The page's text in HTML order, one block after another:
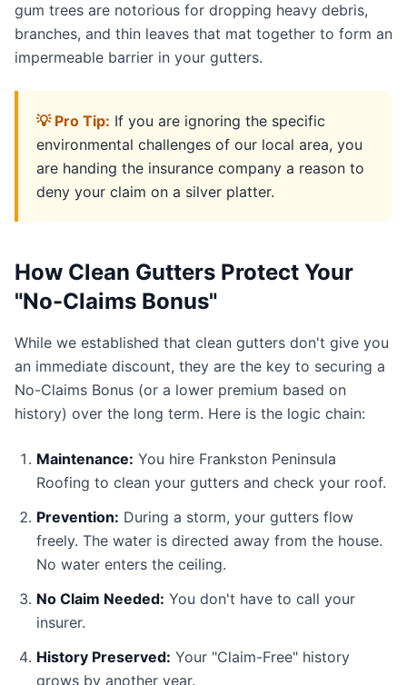
gum trees are notorious for dropping heavy debris,
branches, and thin leaves that mat together to form an
impermeable barrier in your gutters.
💡 Pro Tip: If you are ignoring the specific
environmental challenges of our local area, you
are handing the insurance company a reason to
deny your claim on a silver platter.
How Clean Gutters Protect Your
"No-Claims Bonus"
While we established that clean gutters don't give you
an immediate discount, they are the key to securing a
No-Claims Bonus (or a lower premium based on
history) over the long term. Here is the logic chain:
Maintenance: You hire Frankston Peninsula
Roofing to clean your gutters and check your roof.
Prevention: During a storm, your gutters flow
freely. The water is directed away from the house.
No water enters the ceiling.
No Claim Needed: You don't have to call your
insurer.
History Preserved: Your "Claim-Free" history
grows by another year.